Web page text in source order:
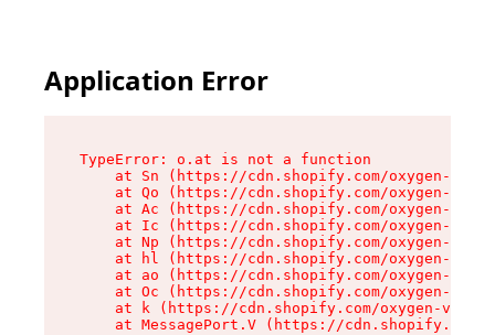
Application Error
TypeError: o.at is not a function
at Sn (https://cdn.shopify.com/oxygen-v2/
at Qo (https://cdn.shopify.com/oxygen-v2/
at Ac (https://cdn.shopify.com/oxygen-v2/
at Ic (https://cdn.shopify.com/oxygen-v2/
at Np (https://cdn.shopify.com/oxygen-v2/
at hl (https://cdn.shopify.com/oxygen-v2/
at ao (https://cdn.shopify.com/oxygen-v2/
at Oc (https://cdn.shopify.com/oxygen-v2/
at k (https://cdn.shopify.com/oxygen-v2/
at MessagePort.V (https://